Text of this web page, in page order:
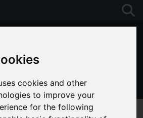
cookies and other
to improve your
for the following
01243 790674